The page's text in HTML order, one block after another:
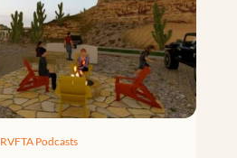
RVFTA Podcasts